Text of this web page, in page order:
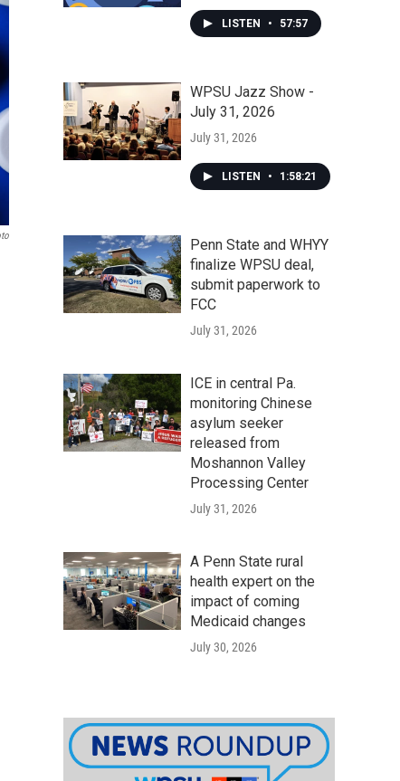
LISTEN • 57:57
WPSU Jazz Show -
July 31, 2026
July 31, 2026
LISTEN • 1:58:21
Penn State and WHYY
finalize WPSU deal,
submit paperwork to
FCC
July 31, 2026
ICE in central Pa.
monitoring Chinese
asylum seeker
released from
Moshannon Valley
Processing Center
July 31, 2026
A Penn State rural
health expert on the
impact of coming
Medicaid changes
July 30, 2026